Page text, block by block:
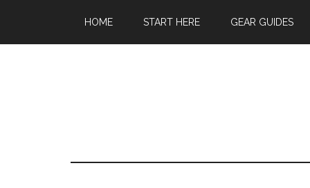
main
primary
footer
HOME START HERE GEAR GUIDES